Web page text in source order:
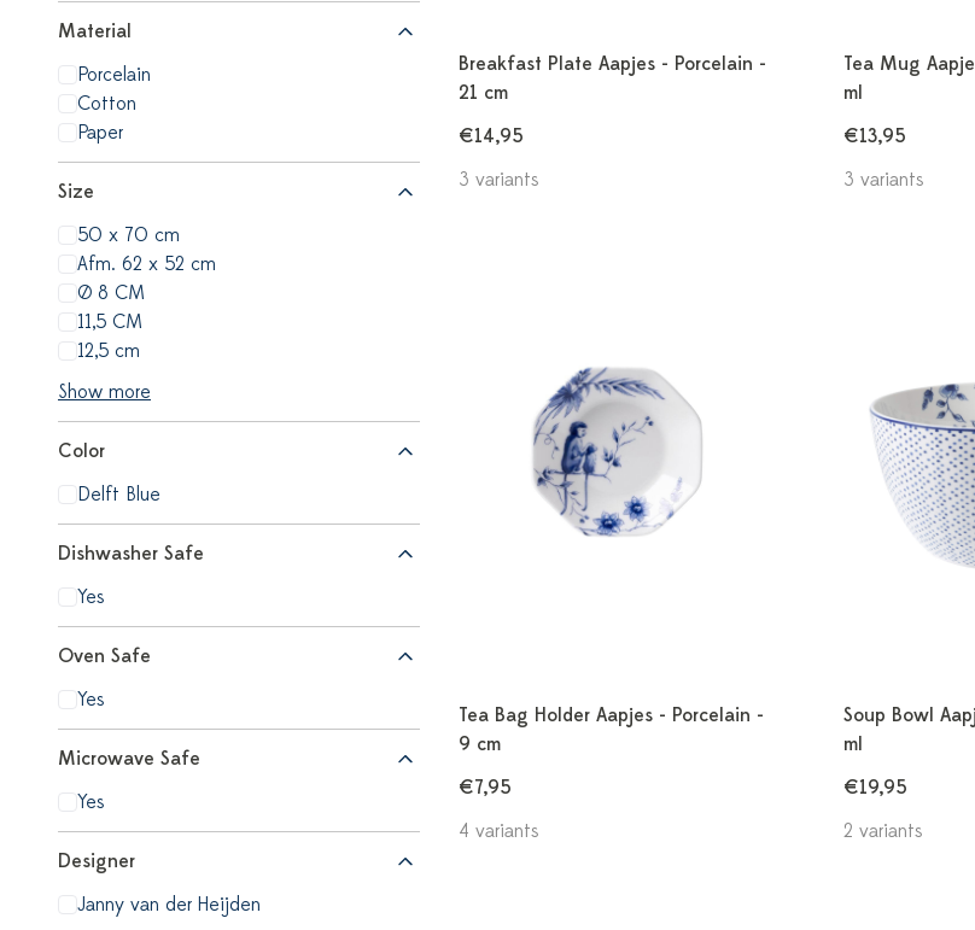
Material
Porcelain
Cotton
Paper
Size
50 x 70 cm
Afm. 62 x 52 cm
Ø 8 CM
11,5 CM
12,5 cm
Show more
Color
Delft Blue
Dishwasher Safe
Yes
Oven Safe
Yes
Microwave Safe
Yes
Designer
Janny van der Heijden
Breakfast Plate Aapjes - Porcelain -
21 cm
€14,95
3 variants
Tea Mug
ml
€13,95
3 variants
Tea Bag Holder Aapjes - Porcelain -
9 cm
€7,95
4 variants
Soup Bowl
ml
€19,95
2 variants